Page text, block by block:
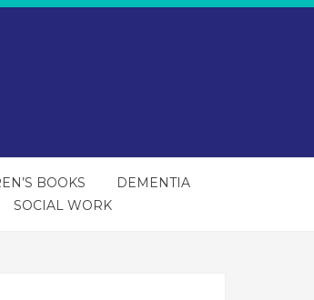
BOOKS
DEMENTIA
SOCIAL WORK